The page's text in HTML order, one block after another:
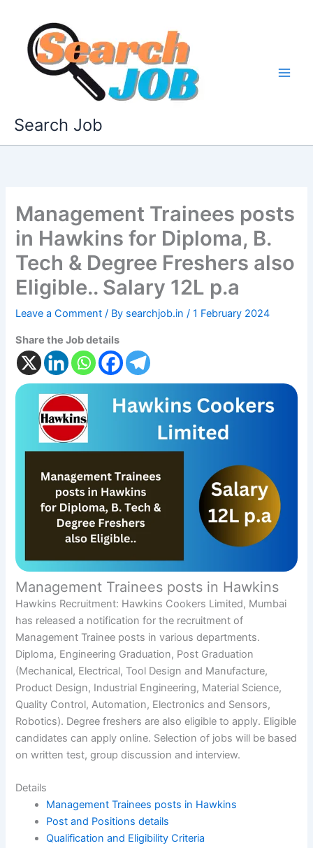
content
Search Job
Management Trainees posts
in Hawkins for Diploma, B.
Tech & Degree Freshers also
Eligible.. Salary 12L p.a
Leave a Comment / By searchjob.in/1 February 2024
Share the Job details
Management Trainees posts in Hawkins
Hawkins Recruitment: Hawkins Cookers Limited, Mumbai
has released a notification for the recruitment of
Management Trainee posts in various departments.
Diploma, Engineering Graduation, Post Graduation
(Mechanical, Electrical, Tool Design and Manufacture,
Product Design, Industrial Engineering, Material Science,
Quality Control, Automation, Electronics and Sensors,
Robotics). Degree freshers are also eligible to apply. Eligible
candidates can apply online. Selection of jobs will be based
on written test, group discussion and interview.
Details
Management Trainees posts in Hawkins
Post and Positions details
Qualification and Eligibility Criteria